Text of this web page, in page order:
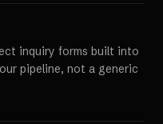
inquiry forms built into
pipeline, not a generic